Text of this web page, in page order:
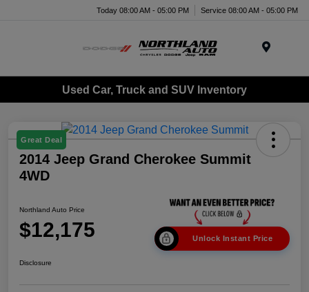
Today 08:00 AM - 05:00 PM Service 08:00 AM - 05:00 PM
Used Car, Truck and SUV Inventory
Great Deal
2014 Jeep Grand Cherokee Summit
4WD
Northland Auto Price
$12,175 Unlock Instant Price
Disclosure